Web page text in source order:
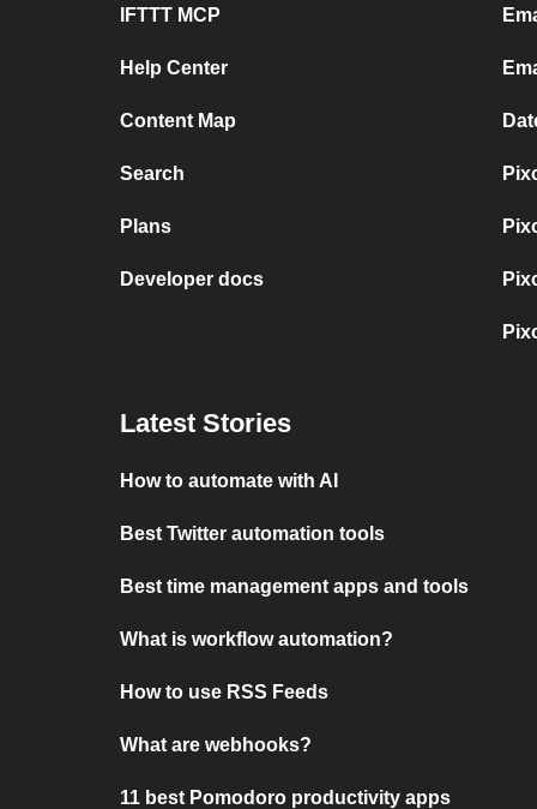
IFTTT MCP
Help Center
Content Map
Search
Plans
Developer docs
Latest Stories
How to automate with AI
Best Twitter automation tools
Best time management apps and tools
What is workflow automation?
How to use RSS Feeds
What are webhooks?
11 best Pomodoro productivity apps